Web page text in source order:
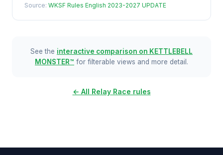
Source: WKSF Rules English 2023-2027 UPDATE
See the interactive comparison on KETTLEBELL
MONSTER™ for filterable views and more detail.
← All Relay Race rules